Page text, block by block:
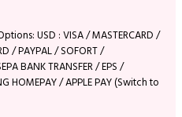
USD : VISA / MASTERCARD /
/ PAYPAL / SOFORT /
BANK TRANSFER / EPS /
HOMEPAY / APPLE PAY (Switch to